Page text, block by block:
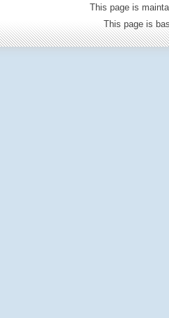
This page is
This page is